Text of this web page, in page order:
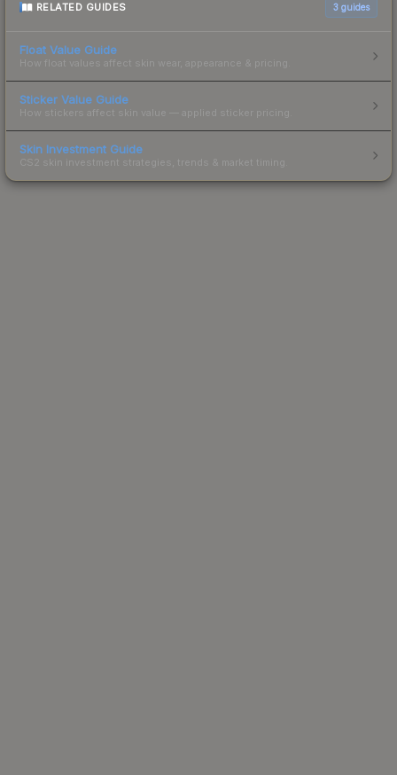
RELATED GUIDES 3 guides
Float Value Guide
How float values affect skin wear, appearance & pricing.
Sticker Value Guide
How stickers affect skin value — applied sticker pricing.
Skin Investment Guide
CS2 skin investment strategies, trends & market timing.